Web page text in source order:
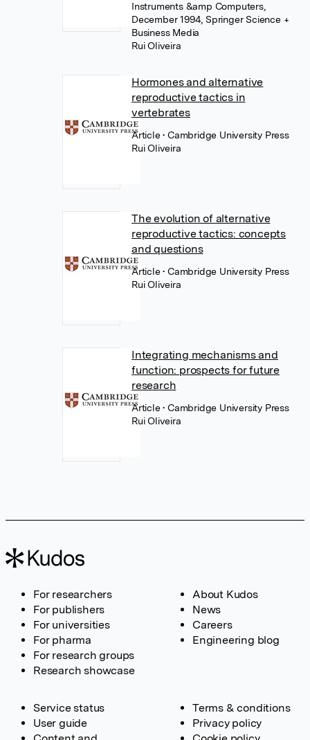
Instruments &amp Computers,
December 1994, Springer Science +
Business Media
Rui Oliveira
Hormones and alternative
reproductive tactics in
vertebrates
Article• Cambridge University Press
Rui Oliveira
The evolution of alternative
reproductive tactics: concepts
and questions
Article• Cambridge University Press
Rui Oliveira
Integrating mechanisms and
function: prospects for future
research
Article• Cambridge University Press
Rui Oliveira
For researchers
For publishers
For universities
For pharma
For research groups
Research showcase
About Kudos
News
Careers
Engineering blog
Service status
User guide
Terms & conditions
Privacy policy